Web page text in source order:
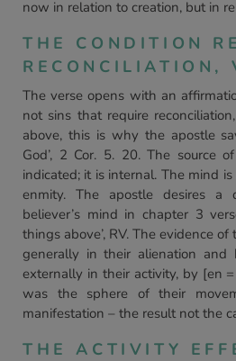
now in relation to creation, but in
THE CONDITION
RECONCILIATION,
The verse opens with an
not sins that require
above, this is why the apostle
God’, 2 Cor. 5. 20. The source
indicated; it is internal. The mind
enmity. The apostle desires a
believer’s mind in chapter 3
things above’, RV. The evidence
generally in their alienation and
externally in their activity, by [en
was the sphere of their
manifestation – the result not the
THE ACTIVITY